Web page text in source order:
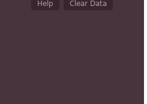
Help Clear Data